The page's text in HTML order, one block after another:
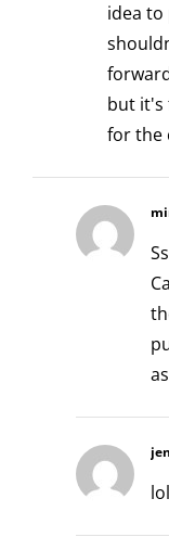
idea to
but it's
for the